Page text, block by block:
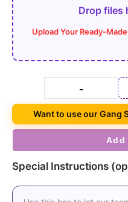
Drop files
-
Want to use our Gang
Add
Special Instructions